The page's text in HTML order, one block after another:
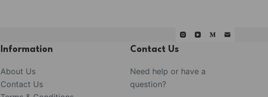
Information
About Us
Contact Us
Contact Us
Need help or have a
question?